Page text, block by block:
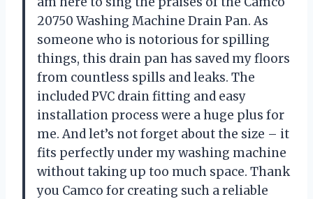
20750 Washing Machine Drain Pan. As
someone who is notorious for spilling
things, this drain pan has saved my floors
from countless spills and leaks. The
included PVC drain fitting and easy
installation process were a huge plus for
me. And let’s not forget about the size – it
fits perfectly under my washing machine
without taking up too much space. Thank
you Camco for creating such a reliable